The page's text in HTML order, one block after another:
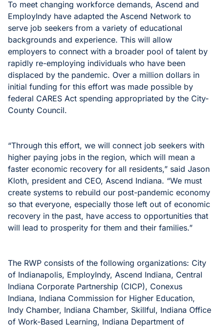
To meet changing workforce demands, Ascend and
EmployIndy have adapted the Ascend Network to
serve job seekers from a variety of educational
backgrounds and experience. This will allow
employers to connect with a broader pool of talent by
rapidly re-employing individuals who have been
displaced by the pandemic. Over a million dollars in
initial funding for this effort was made possible by
federal CARES Act spending appropriated by the City-
County Council.
“Through this effort, we will connect job seekers with
higher paying jobs in the region, which will mean a
faster economic recovery for all residents,” said Jason
Kloth, president and CEO, Ascend Indiana. “We must
create systems to rebuild our post-pandemic economy
so that everyone, especially those left out of economic
recovery in the past, have access to opportunities that
will lead to prosperity for them and their families.”
The RWP consists of the following organizations: City
of Indianapolis, EmployIndy, Ascend Indiana, Central
Indiana Corporate Partnership (CICP), Conexus
Indiana, Indiana Commission for Higher Education,
Indy Chamber, Indiana Chamber, Skillful, Indiana Office
of Work-Based Learning, Indiana Department of